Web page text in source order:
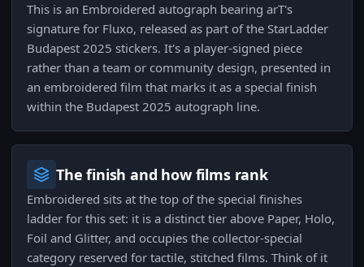
This is an Embroidered autograph bearing arT's
signature for Fluxo, released as part of the StarLadder
Budapest 2025 stickers. It's a player-signed piece
rather than a team or community design, presented in
an embroidered film that marks it as a special finish
within the Budapest 2025 autograph line.
The finish and how films rank
Embroidered sits at the top of the special finishes
ladder for this set: it is a distinct tier above Paper, Holo,
Foil and Glitter, and occupies the collector-special
category reserved for tactile, stitched films. Think of it